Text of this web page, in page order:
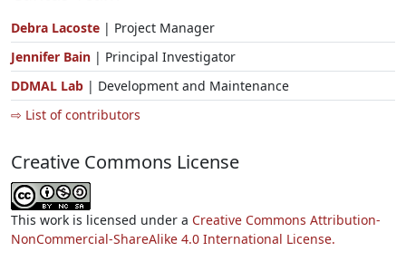
Debra Lacoste | Project Manager
Jennifer Bain | Principal Investigator
DDMAL Lab | Development and Maintenance
⇨ List of contributors
Creative Commons License
This work is licensed under a Creative Commons Attribution-
NonCommercial-ShareAlike 4.0 International License.